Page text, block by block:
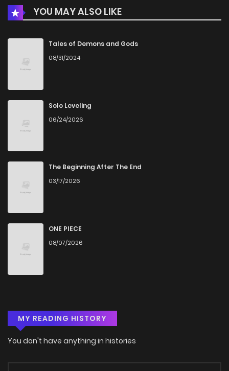
Chapter 18
Chapter 17 998
Chapter 16
Chapter 15
Chapter 14
Chapter 13 734
Chapter 12
Chapter 11
Chapter 10
Chapter 8
YOU MAY ALSO LIKE
Tales of Demons and Gods
08/31/2024
Solo Leveling
06/24/2026
The Beginning After The End
03/17/2026
ONE PIECE
08/07/2026
MY READING HISTORY
You don't have anything in histories